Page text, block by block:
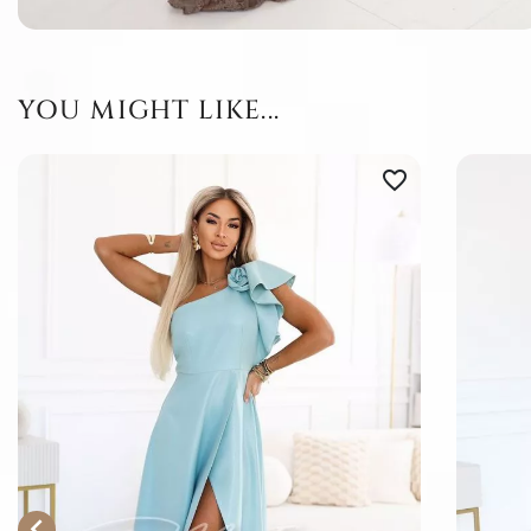
YOU MIGHT LIKE...
favorite_border